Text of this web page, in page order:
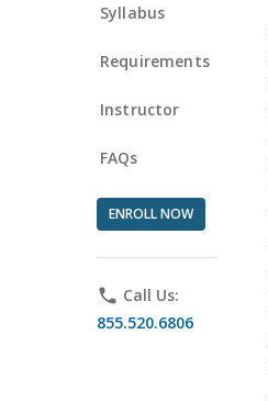
Syllabus
Requirements
Instructor
FAQs
ENROLL NOW
phone Call Us:
855.520.6806